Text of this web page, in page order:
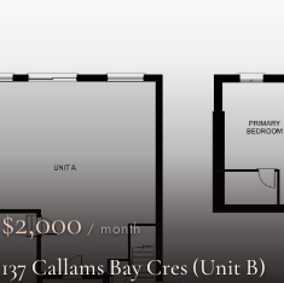
$2,000 / month
137 Callams Bay Cres (Unit B)